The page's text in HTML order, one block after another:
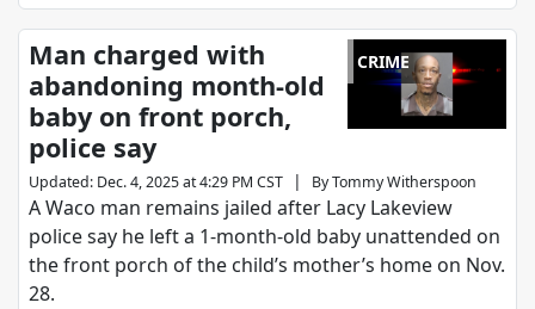
CRIME
Man charged with
abandoning month-old
baby on front porch,
police say
Updated: Dec. 4, 2025 at 4:29 PM CST | ByTommy Witherspoon
A Waco man remains jailed after Lacy Lakeview
police say he left a 1-month-old baby unattended on
the front porch of the child’s mother’s home on Nov.
28.